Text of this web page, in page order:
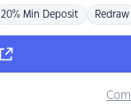
20% Min Deposit Redraw